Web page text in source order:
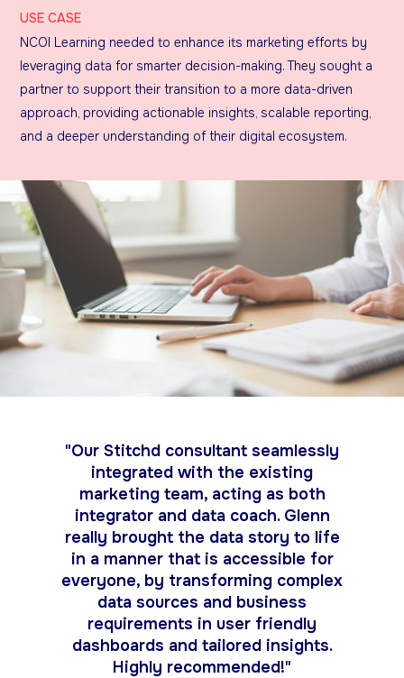
USE CASE
NCOI Learning needed to enhance its marketing efforts by
leveraging data for smarter decision-making. They sought a
partner to support their transition to a more data-driven
approach, providing actionable insights, scalable reporting,
and a deeper understanding of their digital ecosystem.
"Our Stitchd consultant seamlessly
integrated with the existing
marketing team, acting as both
integrator and data coach. Glenn
really brought the data story to life
in a manner that is accessible for
everyone, by transforming complex
data sources and business
requirements in user friendly
dashboards and tailored insights.
Highly recommended!"